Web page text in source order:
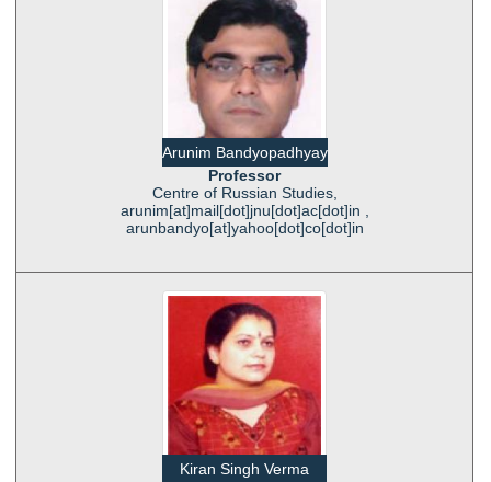
Arunim Bandyopadhyay
Professor
Centre of Russian Studies,
arunim[at]mail[dot]jnu[dot]ac[dot]in ,
arunbandyo[at]yahoo[dot]co[dot]in
Kiran Singh Verma